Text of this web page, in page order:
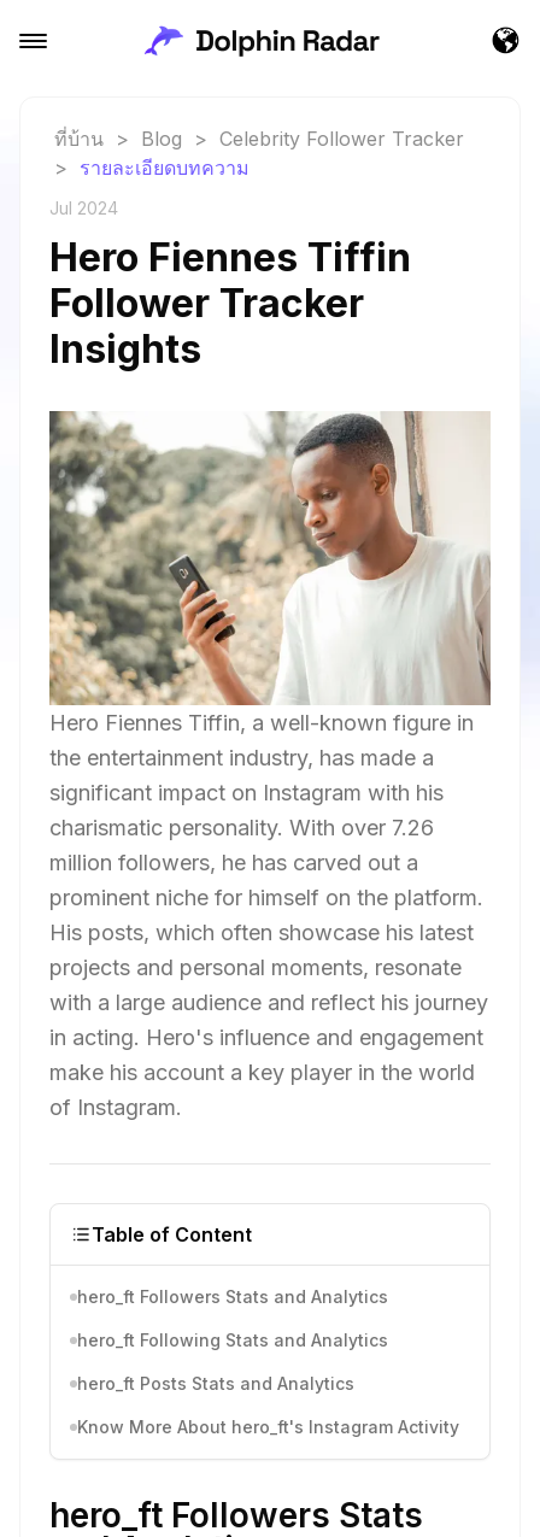
ที่บ้าน > Blog > Celebrity Follower Tracker
> รายละเอียดบทความ
Jul 2024
Hero Fiennes Tiffin
Follower Tracker
Insights
Hero Fiennes Tiffin, a well-known figure in
the entertainment industry, has made a
significant impact on Instagram with his
charismatic personality. With over 7.26
million followers, he has carved out a
prominent niche for himself on the platform.
His posts, which often showcase his latest
projects and personal moments, resonate
with a large audience and reflect his journey
in acting. Hero's influence and engagement
make his account a key player in the world
of Instagram.
Table of Content
hero_ft Followers Stats and Analytics
hero_ft Following Stats and Analytics
hero_ft Posts Stats and Analytics
Know More About hero_ft's Instagram Activity
hero_ft Followers Stats